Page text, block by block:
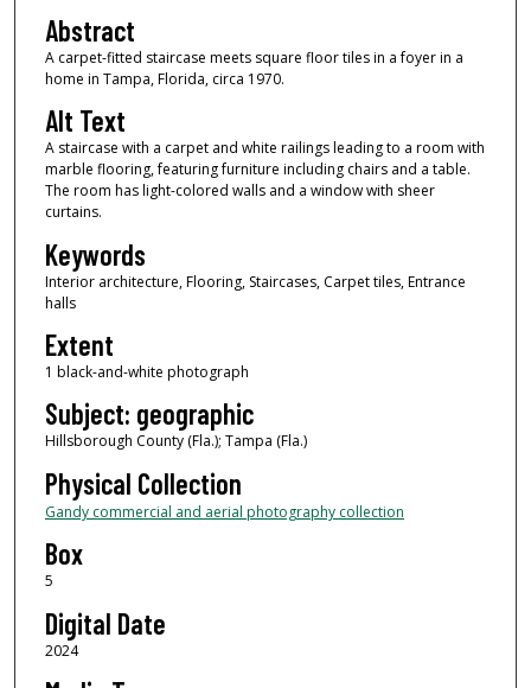
Abstract
A carpet-fitted staircase meets square floor tiles in a foyer in a
home in Tampa, Florida, circa 1970.
Alt Text
A staircase with a carpet and white railings leading to a room with
marble flooring, featuring furniture including chairs and a table.
The room has light-colored walls and a window with sheer
curtains.
Keywords
Interior architecture, Flooring, Staircases, Carpet tiles, Entrance
halls
Extent
1 black-and-white photograph
Subject: geographic
Hillsborough County (Fla.); Tampa (Fla.)
Physical Collection
Gandy commercial and aerial photography collection
Box
5
Digital Date
2024